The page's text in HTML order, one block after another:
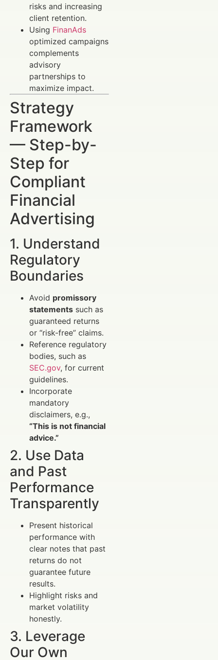
risks and increasing
client retention.
Using FinanAds
optimized campaigns
complements
advisory
partnerships to
maximize impact.
Strategy
Framework
— Step-by-
Step for
Compliant
Financial
Advertising
1. Understand
Regulatory
Boundaries
Avoid promissory
statements such as
guaranteed returns
or “risk-free” claims.
Reference regulatory
bodies, such as
SEC.gov, for current
guidelines.
Incorporate
mandatory
disclaimers, e.g.,
“This is not financial
advice.”
2. Use Data
and Past
Performance
Transparently
Present historical
performance with
clear notes that past
returns do not
guarantee future
results.
Highlight risks and
market volatility
honestly.
3. Leverage
Our Own